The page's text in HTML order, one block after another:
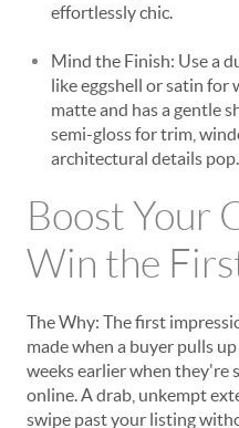
effortlessly chic.
Mind the Finish: Use a
like eggshell or satin for
matte and has a gentle
semi-gloss for trim,
architectural details pop.
Boost Your
Win the
The Why: The first
made when a buyer pulls
weeks earlier when they're
online. A drab, unkempt
swipe past your listing